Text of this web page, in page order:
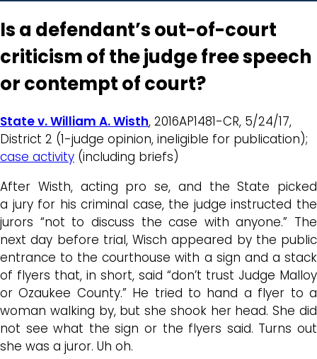
Is a defendant’s out-of-court
criticism of the judge free speech
or contempt of court?
State v. William A. Wisth, 2016AP1481-CR, 5/24/17,
District 2 (1-judge opinion, ineligible for publication);
case activity (including briefs)
After Wisth, acting pro se, and the State picked
a jury for his criminal case, the judge instructed the
jurors “not to discuss the case with anyone.” The
next day before trial, Wisch appeared by the public
entrance to the courthouse with a sign and a stack
of flyers that, in short, said “don’t trust Judge Malloy
or Ozaukee County.” He tried to hand a flyer to a
woman walking by, but she shook her head. She did
not see what the sign or the flyers said. Turns out
she was a juror. Uh oh.